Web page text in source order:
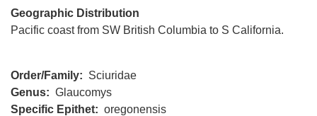
Geographic Distribution
Pacific coast from SW British Columbia to S California.
Order/Family
Sciuridae
Genus
Glaucomys
Specific Epithet
oregonensis